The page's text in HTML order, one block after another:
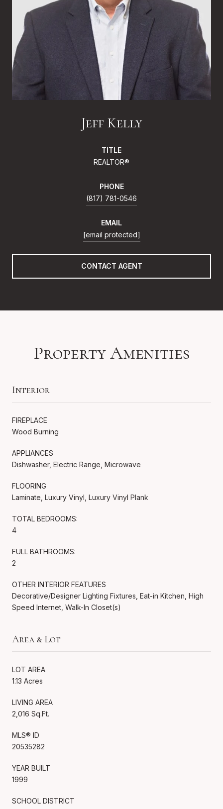
Jeff Kelly
TITLE
REALTOR®
PHONE
(817) 781-0546
EMAIL
[email protected]
CONTACT AGENT
Property Amenities
Interior
FIREPLACE
Wood Burning
APPLIANCES
Dishwasher, Electric Range, Microwave
FLOORING
Laminate, Luxury Vinyl, Luxury Vinyl Plank
TOTAL BEDROOMS:
4
FULL BATHROOMS:
2
OTHER INTERIOR FEATURES
Decorative/Designer Lighting Fixtures, Eat-in Kitchen, High
Speed Internet, Walk-In Closet(s)
Area & Lot
LOT AREA
1.13 Acres
LIVING AREA
2,016 Sq.Ft.
MLS® ID
20535282
YEAR BUILT
1999
SCHOOL DISTRICT